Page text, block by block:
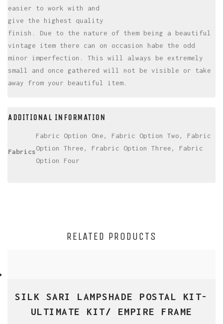
easier to work with and
give the highest quality
finish. Due to the nature of them being a beautiful
vintage item there can on occasion habe the odd
minor imperfection. This will always be extremely
small and once gathered will not be visible or take
away from your beautiful item.
ADDITIONAL INFORMATION
Fabrics
Fabric Option One, Fabric Option Two, Fabric
Option Three, Frabric Option Three, Fabric
Option Four
RELATED PRODUCTS
SILK SARI LAMPSHADE POSTAL KIT-
ULTIMATE KIT/ EMPIRE FRAME